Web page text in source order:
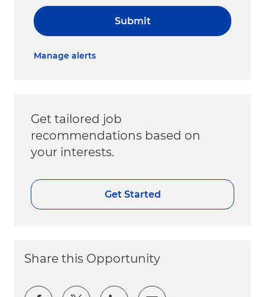
Submit
Manage alerts
Get tailored job
recommendations based on
your interests.
Get Started
Share this Opportunity